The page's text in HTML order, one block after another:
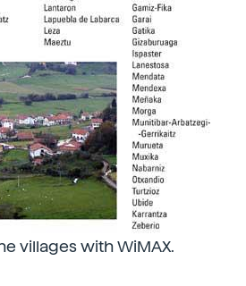
villages with WiMAX.